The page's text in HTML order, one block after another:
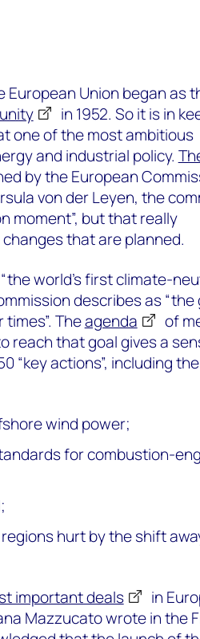
Union began as
in 1952. So it is in
one of the most ambitious
and industrial policy.
by the European
von der Leyen, the
moment”, but that really
that are planned.
world’s first climate-
describes as
Theagenda
of
reach that goal gives a
“key actions”, including the
wind power;
for combustion-
hurt by the shift
important deals
in
Mazzucato wrote in the